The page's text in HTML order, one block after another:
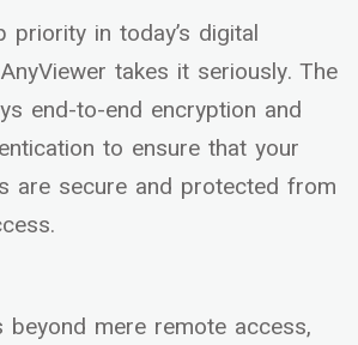
priority in today’s digital
takes it seriously. The
end-to-end encryption and
to ensure that your
are secure and protected from
beyond mere remote access,